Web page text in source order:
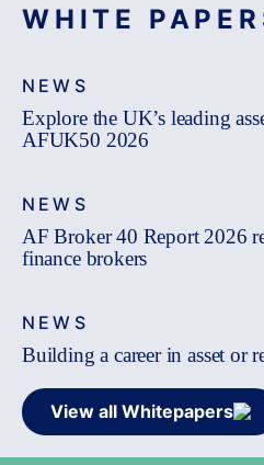
WHITE
NEWS
Explore the UK’s leading
AFUK50 2026
NEWS
AF Broker 40 Report 2026
finance brokers
NEWS
Building a career in asset or
View all Whitepapers